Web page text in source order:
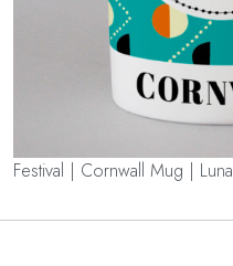
Festival | Cornwall Mug | Luna